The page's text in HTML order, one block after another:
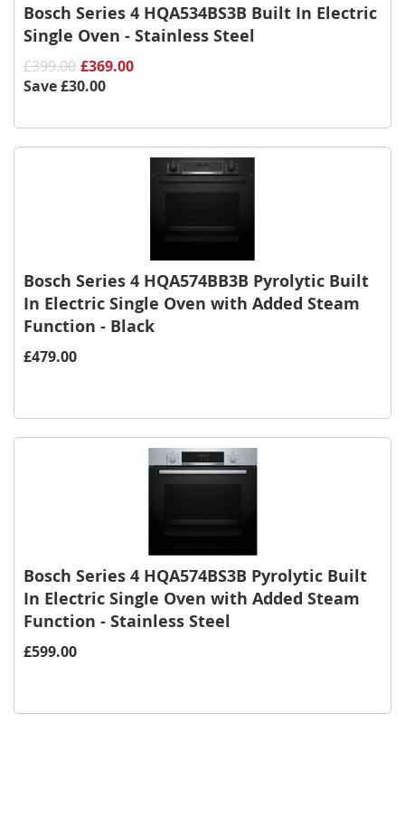
Bosch Series 4 HQA534BS3B Built In Electric
Single Oven - Stainless Steel
£399.00 £369.00
Save£30.00
Bosch Series 4 HQA574BB3B Pyrolytic Built
In Electric Single Oven with Added Steam
Function - Black
£479.00
Bosch Series 4 HQA574BS3B Pyrolytic Built
In Electric Single Oven with Added Steam
Function - Stainless Steel
£599.00